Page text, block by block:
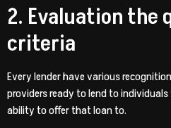
2. Evaluation the
criteria
Every lender have various
providers ready to lend to
ability to offer that loan to.